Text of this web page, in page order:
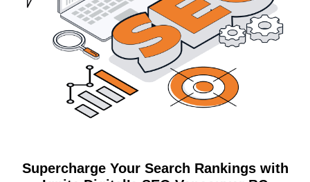
Supercharge Your Search Rankings with